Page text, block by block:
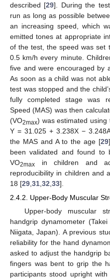
described [29]. During the
run as long as possible
an increasing speed, which
emitted tones at appropriate
of the test, the speed was set
0.5 km/h every minute.
five and were encouraged by
As soon as a child was not
test was stopped and the
fully completed stage was
Speed (MAS) was then
(VO2max) was estimated using
Y = 31.025 + 3.238X −
the MAS and A to the age [29
been validated and found to
VO2max in children and
reproducibility in children and
18 [29 31 32 33].
2.4.2. Upper-Body Muscular
Upper-body muscular
handgrip dynamometer
Niigata, Japan). A previous
reliability for the hand
asked to adjust the handgrip
fingers was bent to grip the
participants stood upright